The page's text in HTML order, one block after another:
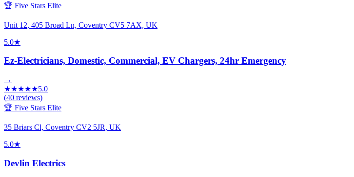
🏆 Five Stars Elite
Unit 12, 405 Broad Ln, Coventry CV5 7AX, UK
5.0★
Ez-Electricians, Domestic, Commercial, EV Chargers, 24hr Emergency
→
★★★★★5.0
(40 reviews)
🏆 Five Stars Elite
35 Briars Cl, Coventry CV2 5JR, UK
5.0★
Devlin Electrics